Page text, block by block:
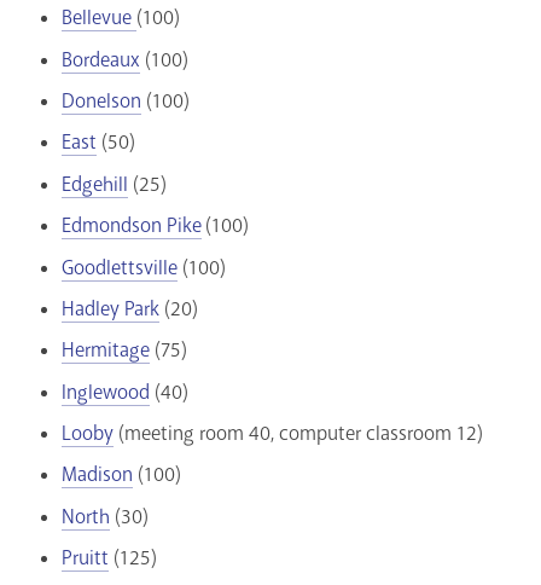
Bellevue (100)
Bordeaux (100)
Donelson (100)
East (50)
Edgehill (25)
Edmondson Pike(100)
Goodlettsville(100)
Hadley Park(20)
Hermitage(75)
Inglewood (40)
Looby(meeting room 40, computer classroom 12)
Madison (100)
North (30)
Pruitt (125)